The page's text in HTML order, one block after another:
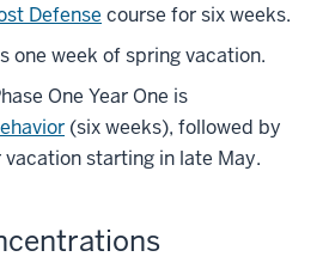
Defense course for six weeks.
one week of spring vacation.
One Year One is
(six weeks), followed by
vacation starting in late May.